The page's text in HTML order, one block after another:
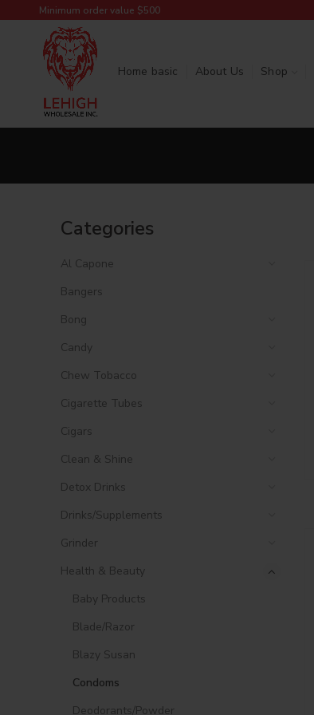
Minimum order value $500
Home basic About Us Shop
Categories
Al Capone
Bangers
Bong
Candy
Chew Tobacco
Cigarette Tubes
Cigars
Clean & Shine
Detox Drinks
Drinks/Supplements
Grinder
Health & Beauty
Baby Products
Blade/Razor
Blazy Susan
Condoms
Deodorants/Powder